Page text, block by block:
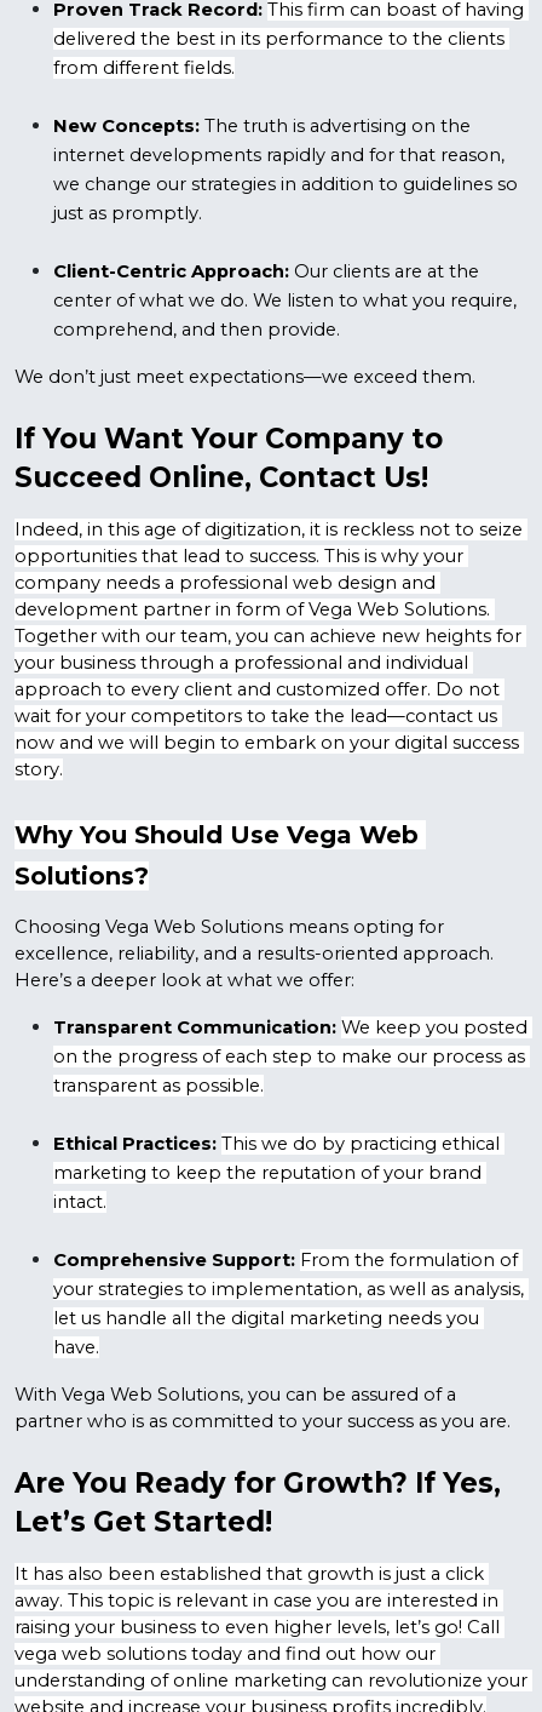
Proven Track Record: This firm can boast of having
delivered the best in its performance to the clients
from different fields.
New Concepts: The truth is advertising on the
internet developments rapidly and for that reason,
we change our strategies in addition to guidelines so
just as promptly.
Client-Centric Approach: Our clients are at the
center of what we do. We listen to what you require,
comprehend, and then provide.
We don’t just meet expectations—we exceed them.
If You Want Your Company to
Succeed Online, Contact Us!
Indeed, in this age of digitization, it is reckless not to seize
opportunities that lead to success. This is why your
company needs a professional web design and
development partner in form of Vega Web Solutions.
Together with our team, you can achieve new heights for
your business through a professional and individual
approach to every client and customized offer. Do not
wait for your competitors to take the lead—contact us
now and we will begin to embark on your digital success
story.
Why You Should Use Vega Web
Solutions?
Choosing Vega Web Solutions means opting for
excellence, reliability, and a results-oriented approach.
Here’s a deeper look at what we offer:
Transparent Communication: We keep you posted
on the progress of each step to make our process as
transparent as possible.
Ethical Practices: This we do by practicing ethical
marketing to keep the reputation of your brand
intact.
Comprehensive Support: From the formulation of
your strategies to implementation, as well as analysis,
let us handle all the digital marketing needs you
have.
With Vega Web Solutions, you can be assured of a
partner who is as committed to your success as you are.
Are You Ready for Growth? If Yes,
Let’s Get Started!
It has also been established that growth is just a click
away. This topic is relevant in case you are interested in
raising your business to even higher levels, let’s go! Call
vega web solutions today and find out how our
understanding of online marketing can revolutionize your
website and increase your business profits incredibly.